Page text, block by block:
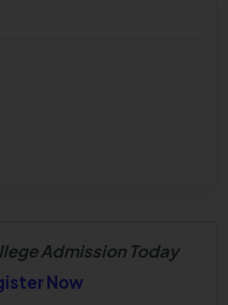
Admission Today
Now